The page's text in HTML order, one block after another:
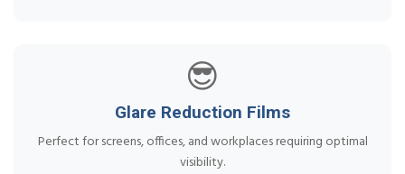
😎
Glare Reduction Films
Perfect for screens, offices, and workplaces requiring optimal
visibility.